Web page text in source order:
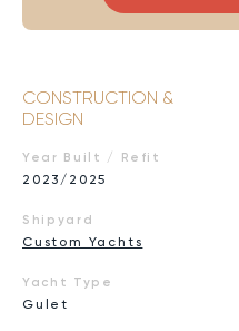
CONSTRUCTION &
DESIGN
Year Built / Refit
2023/2025
Shipyard
Custom Yachts
Yacht Type
Gulet